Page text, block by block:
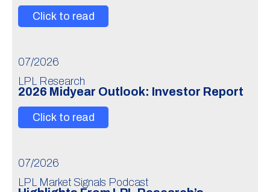
Click to read
07/2026
LPL Research
2026 Midyear Outlook: Investor Report
Click to read
07/2026
LPL Market Signals Podcast